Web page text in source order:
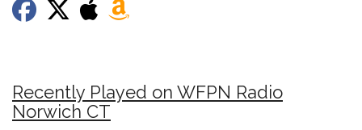
Recently Played on WFPN Radio
Norwich CT